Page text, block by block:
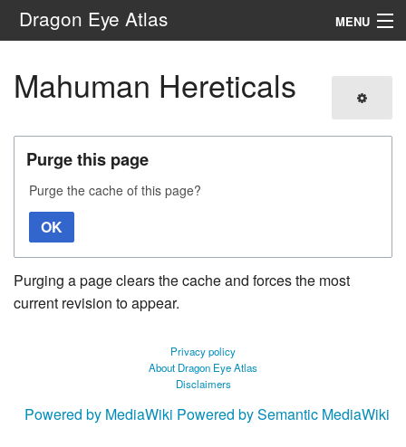
Dragon Eye Atlas MENU
Mahuman Hereticals
Purge this page
Purge the cache of this page?
OK
Purging a page clears the cache and forces the most
current revision to appear.
Privacy policy
About Dragon Eye Atlas
Disclaimers
Powered by MediaWiki Powered by Semantic MediaWiki